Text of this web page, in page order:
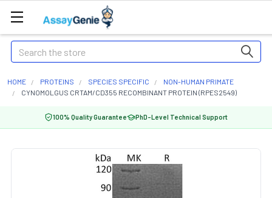
Search
HOME PROTEINS SPECIES SPECIFIC
NON-HUMAN PRIMATE
CYNOMOLGUS CRTAM/CD355 RECOMBINANT PROTEIN (RPES2549)
100% Quality Guarantee PhD-Level Technical Support